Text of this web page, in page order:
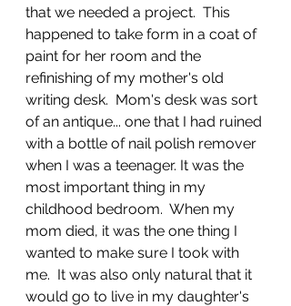
that we needed a project.  This
happened to take form in a coat of
paint for her room and the
refinishing of my mother's old
writing desk.  Mom's desk was sort
of an antique... one that I had ruined
with a bottle of nail polish remover
when I was a teenager. It was the
most important thing in my
childhood bedroom.  When my
mom died, it was the one thing I
wanted to make sure I took with
me.  It was also only natural that it
would go to live in my daughter's